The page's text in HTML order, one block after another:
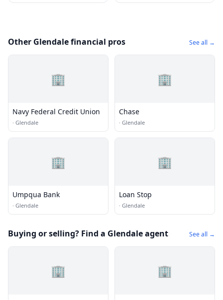
Other Glendale financial pros See all →
🏢
Navy Federal Credit Union
· Glendale
🏢
Chase
· Glendale
🏢
Umpqua Bank
· Glendale
🏢
Loan Stop
· Glendale
Buying or selling? Find a Glendale agent See all →
🏢 🏢